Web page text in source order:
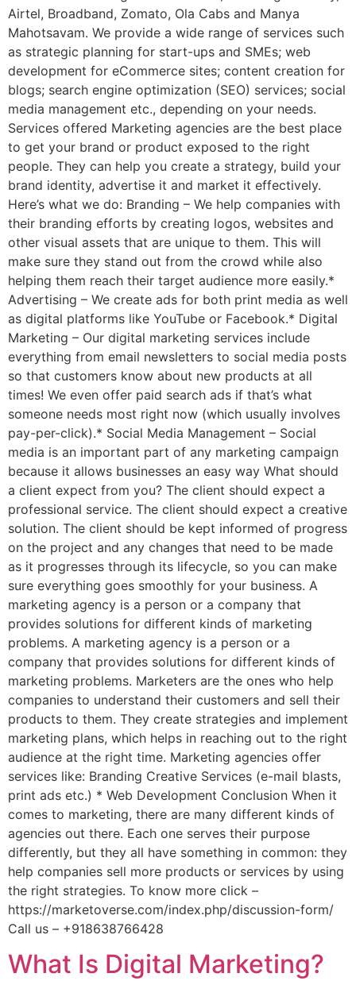
Airtel, Broadband, Zomato, Ola Cabs and Manya
Mahotsavam. We provide a wide range of services such
as strategic planning for start-ups and SMEs; web
development for eCommerce sites; content creation for
blogs; search engine optimization (SEO) services; social
media management etc., depending on your needs.
Services offered Marketing agencies are the best place
to get your brand or product exposed to the right
people. They can help you create a strategy, build your
brand identity, advertise it and market it effectively.
Here’s what we do: Branding – We help companies with
their branding efforts by creating logos, websites and
other visual assets that are unique to them. This will
make sure they stand out from the crowd while also
helping them reach their target audience more easily.*
Advertising – We create ads for both print media as well
as digital platforms like YouTube or Facebook.* Digital
Marketing – Our digital marketing services include
everything from email newsletters to social media posts
so that customers know about new products at all
times! We even offer paid search ads if that’s what
someone needs most right now (which usually involves
pay-per-click).* Social Media Management – Social
media is an important part of any marketing campaign
because it allows businesses an easy way What should
a client expect from you? The client should expect a
professional service. The client should expect a creative
solution. The client should be kept informed of progress
on the project and any changes that need to be made
as it progresses through its lifecycle, so you can make
sure everything goes smoothly for your business. A
marketing agency is a person or a company that
provides solutions for different kinds of marketing
problems. A marketing agency is a person or a
company that provides solutions for different kinds of
marketing problems. Marketers are the ones who help
companies to understand their customers and sell their
products to them. They create strategies and implement
marketing plans, which helps in reaching out to the right
audience at the right time. Marketing agencies offer
services like: Branding Creative Services (e-mail blasts,
print ads etc.) * Web Development Conclusion When it
comes to marketing, there are many different kinds of
agencies out there. Each one serves their purpose
differently, but they all have something in common: they
help companies sell more products or services by using
the right strategies. To know more click –
https://marketoverse.com/index.php/discussion-form/
Call us – +918638766428
What Is Digital Marketing?